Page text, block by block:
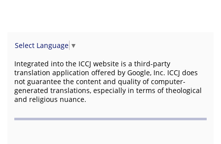
Select Language ▼
Integrated into the ICCJ website is a third-party
translation application offered by Google, Inc. ICCJ does
not guarantee the content and quality of computer-
generated translations, especially in terms of theological
and religious nuance.